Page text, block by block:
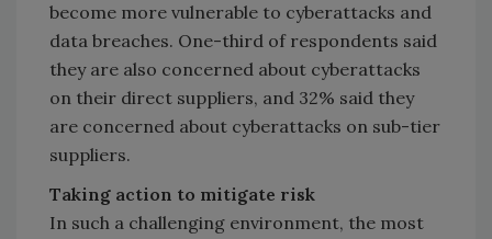
become more vulnerable to cyberattacks and
data breaches. One-third of respondents said
they are also concerned about cyberattacks
on their direct suppliers, and 32% said they
are concerned about cyberattacks on sub-tier
suppliers.
Taking action to mitigate risk
In such a challenging environment, the most